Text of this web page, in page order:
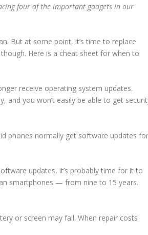
four of the important gadgets in our
But at some point, it’s time to replace
Here is a cheat sheet for when to
receive operating system updates.
and you won’t easily be able to get
phones normally get software updates
updates, it’s probably time for it to
smartphones — from nine to 15 years.
or screen may fail. When repair costs